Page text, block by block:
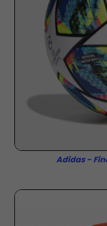
Adidas -